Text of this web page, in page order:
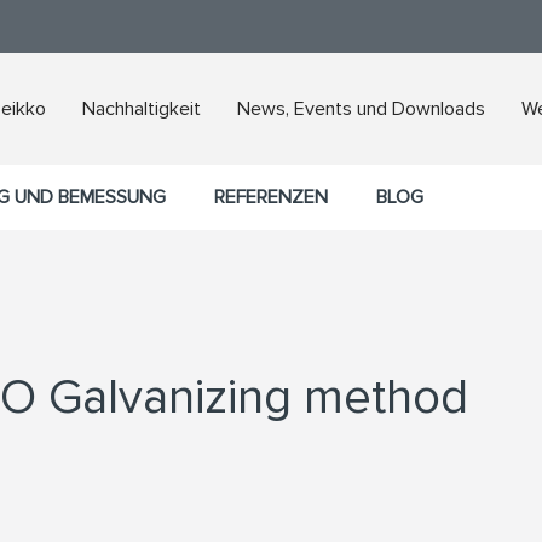
Nachhaltigkeit News, Events und Downloads
UND BEMESSUNG REFERENZEN BLOG
Galvanizing method